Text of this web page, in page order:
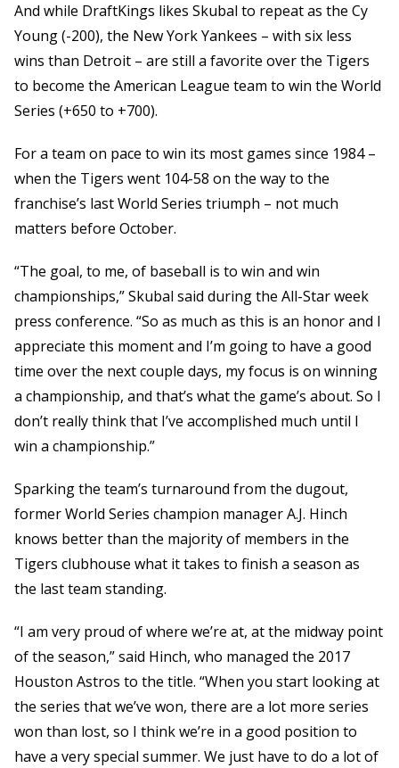
And while DraftKings likes Skubal to repeat as the Cy
Young (-200), the New York Yankees – with six less
wins than Detroit – are still a favorite over the Tigers
to become the American League team to win the World
Series (+650 to +700).
For a team on pace to win its most games since 1984 –
when the Tigers went 104-58 on the way to the
franchise’s last World Series triumph – not much
matters before October.
“The goal, to me, of baseball is to win and win
championships,” Skubal said during the All-Star week
press conference. “So as much as this is an honor and I
appreciate this moment and I’m going to have a good
time over the next couple days, my focus is on winning
a championship, and that’s what the game’s about. So I
don’t really think that I’ve accomplished much until I
win a championship.”
Sparking the team’s turnaround from the dugout,
former World Series champion manager A.J. Hinch
knows better than the majority of members in the
Tigers clubhouse what it takes to finish a season as
the last team standing.
“I am very proud of where we’re at, at the midway point
of the season,” said Hinch, who managed the 2017
Houston Astros to the title. “When you start looking at
the series that we’ve won, there are a lot more series
won than lost, so I think we’re in a good position to
have a very special summer. We just have to do a lot of